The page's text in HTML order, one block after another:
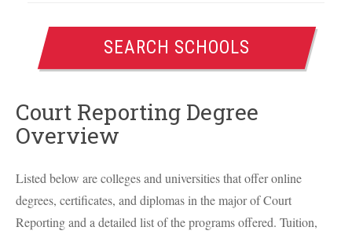
SEARCH SCHOOLS
Court Reporting Degree
Overview
Listed below are colleges and universities that offer online
degrees, certificates, and diplomas in the major of Court
Reporting and a detailed list of the programs offered. Tuition,